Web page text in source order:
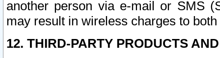
another person via e-mail or SMS
may result in wireless charges to
12. THIRD-PARTY PRODUCTS